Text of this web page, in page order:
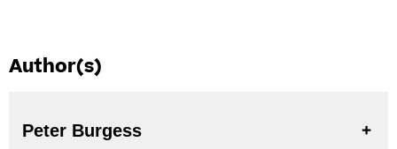
Author(s)
Peter Burgess